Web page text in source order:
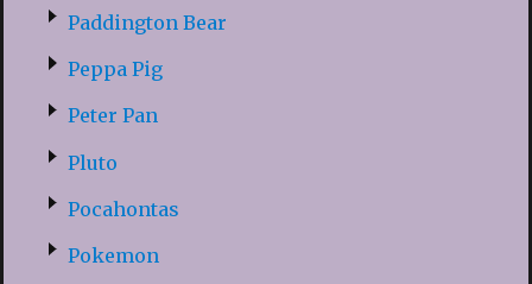
Paddington Bear
Peppa Pig
Peter Pan
Pluto
Pocahontas
Pokemon